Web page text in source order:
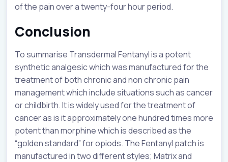
of the pain over a twenty-four hour period.
Conclusion
To summarise Transdermal Fentanyl is a potent
synthetic analgesic which was manufactured for the
treatment of both chronic and non chronic pain
management which include situations such as cancer
or childbirth. It is widely used for the treatment of
cancer as is it approximately one hundred times more
potent than morphine which is described as the
“golden standard” for opiods. The Fentanyl patch is
manufactured in two different styles; Matrix and